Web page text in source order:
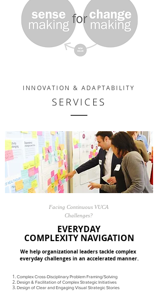
INNOVATION & ADAPTABILITY
SERVICES
Facing Continuous VUCA
Challenges?
EVERYDAY
COMPLEXITY NAVIGATION
We help organizational leaders tackle complex
everyday challenges in an accelerated manner.
Complex Cross-Disciplinary Problem Framing/Solving
Design & Facilitation of Complex Strategic Initiatives
Design of Clear and Engaging Visual Strategic Stories